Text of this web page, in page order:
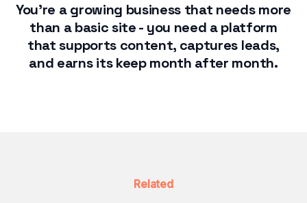
You're a growing business that needs more
than a basic site - you need a platform
that supports content, captures leads,
and earns its keep month after month.
Related